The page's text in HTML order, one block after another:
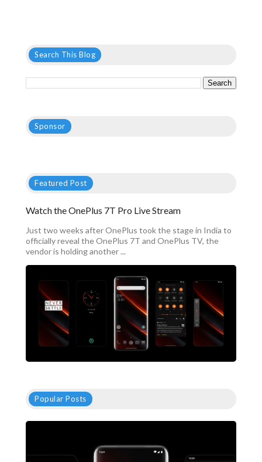
Search This Blog
Sponsor
Featured Post
Watch the OnePlus 7T Pro Live Stream
Just two weeks after OnePlus took the stage in India to
officially reveal the OnePlus 7T and OnePlus TV, the
vendor is holding another ...
Popular Posts